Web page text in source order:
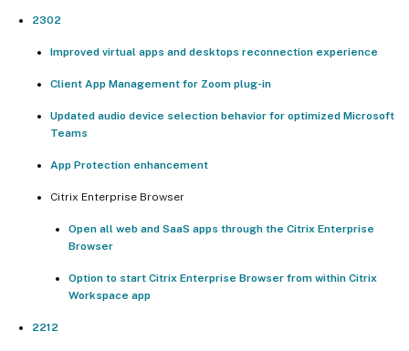
2302
Improved virtual apps and desktops reconnection experience
Client App Management for Zoom plug-in
Updated audio device selection behavior for optimized Microsoft
Teams
App Protection enhancement
Citrix Enterprise Browser
Open all web and SaaS apps through the Citrix Enterprise
Browser
Option to start Citrix Enterprise Browser from within Citrix
Workspace app
2212